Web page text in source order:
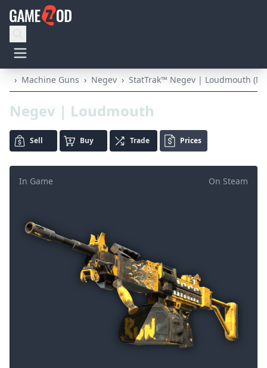
› Machine Guns › Negev › StatTrak™ Negev | Loudmouth
Negev | Loudmouth
Sell Buy Trade Prices
On Steam
In Game